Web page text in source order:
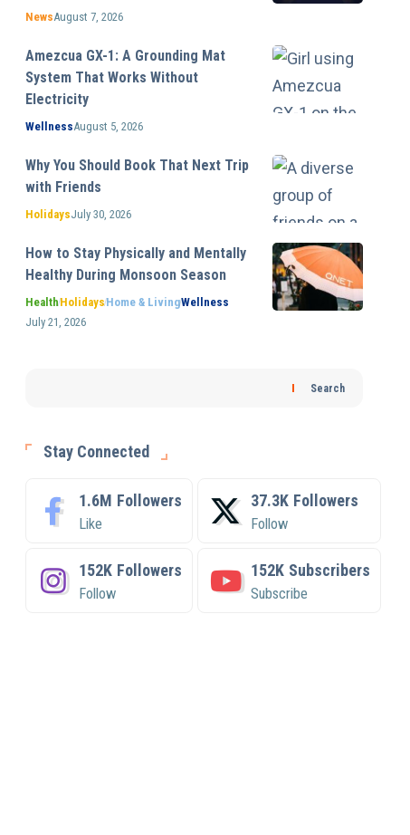
NewsAugust 7, 2026
Amezcua GX-1: A Grounding Mat
System That Works Without
Electricity
WellnessAugust 5, 2026
Why You Should Book That Next Trip
with Friends
HolidaysJuly 30, 2026
How to Stay Physically and Mentally
Healthy During Monsoon Season
HealthHolidaysHome & LivingWellness
July 21, 2026
Search
Stay Connected
1.6M Followers
Like
37.3K Followers
Follow
152K Followers
Follow
152K Subscribers
Subscribe